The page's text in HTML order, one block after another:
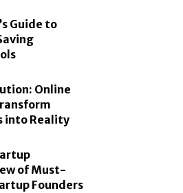
Guide to
Online
into Reality
of Must-
Founders